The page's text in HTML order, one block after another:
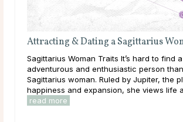
Attracting & Dating a Sagittarius
Sagittarius Woman Traits It’s hard to find
adventurous and enthusiastic person
Sagittarius woman. Ruled by Jupiter, the
happiness and expansion, she views life
read more